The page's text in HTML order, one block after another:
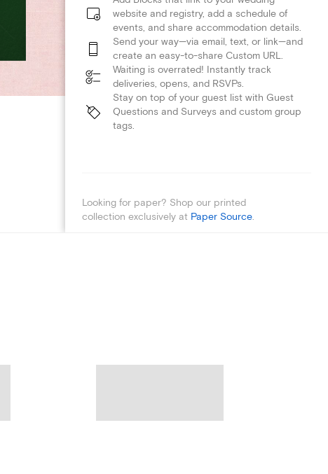
website and registry, add a schedule of
events, and share accommodation details.
Send your way—via email, text, or link—and
create an easy-to-share Custom URL.
Waiting is overrated! Instantly track
deliveries, opens, and RSVPs.
Stay on top of your guest list with Guest
Questions and Surveys and custom group
tags.
Looking for paper? Shop our printed
collection exclusively at Paper Source.